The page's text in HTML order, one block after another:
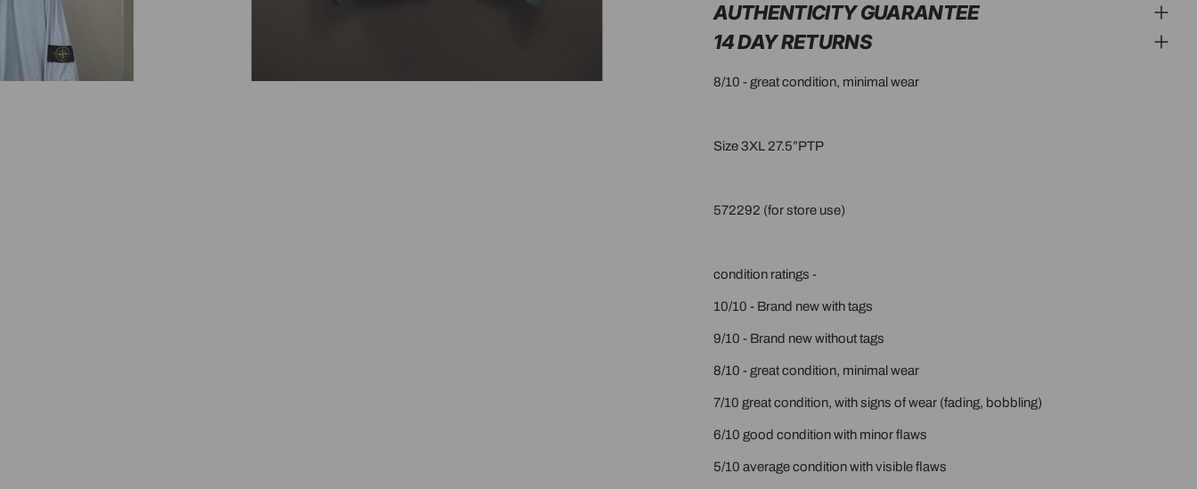
AUTHENTICITY GUARANTEE
14 DAY RETURNS
8/10 - great condition, minimal wear
Size 3XL 27.5”PTP
572292 (for store use)
condition ratings -
10/10 - Brand new with tags
9/10 - Brand new without tags
8/10 - great condition, minimal wear
7/10 great condition, with signs of wear (fading, bobbling)
6/10 good condition with minor flaws
5/10 average condition with visible flaws